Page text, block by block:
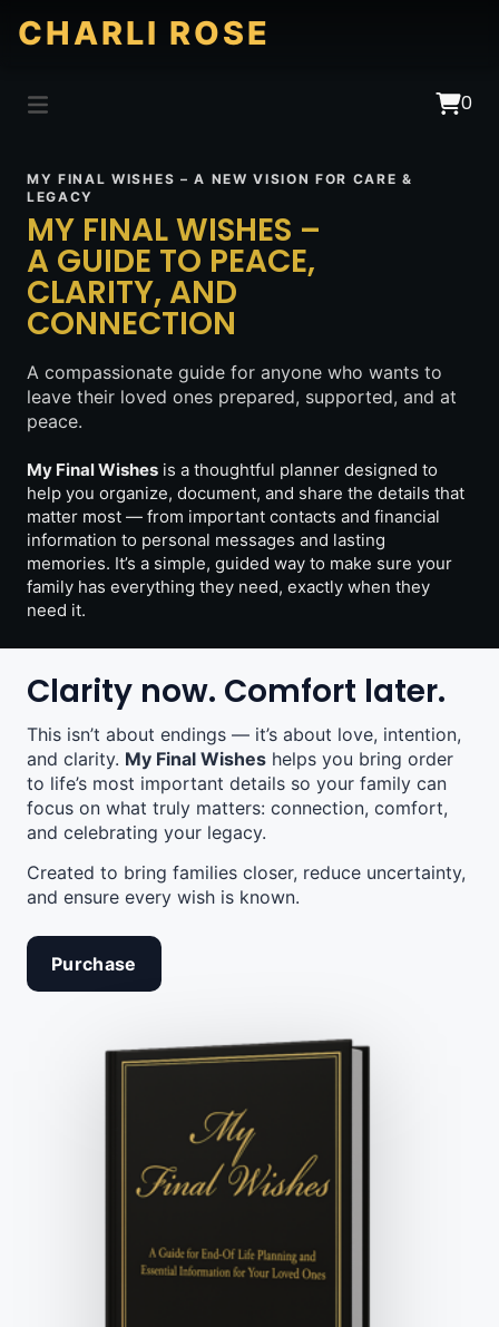
CHARLI ROSE
0
MY FINAL WISHES – A NEW VISION FOR CARE &
LEGACY
MY FINAL WISHES –
A GUIDE TO PEACE,
CLARITY, AND
CONNECTION
A compassionate guide for anyone who wants to
leave their loved ones prepared, supported, and at
peace.
My Final Wishes is a thoughtful planner designed to
help you organize, document, and share the details that
matter most — from important contacts and financial
information to personal messages and lasting
memories. It’s a simple, guided way to make sure your
family has everything they need, exactly when they
need it.
Clarity now. Comfort later.
This isn’t about endings — it’s about love, intention,
and clarity. My Final Wishes helps you bring order
to life’s most important details so your family can
focus on what truly matters: connection, comfort,
and celebrating your legacy.
Created to bring families closer, reduce uncertainty,
and ensure every wish is known.
Purchase